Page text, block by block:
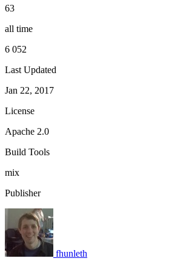
63
all time
6 052
Last Updated
Jan 22, 2017
License
Apache 2.0
Build Tools
mix
Publisher
fhunleth